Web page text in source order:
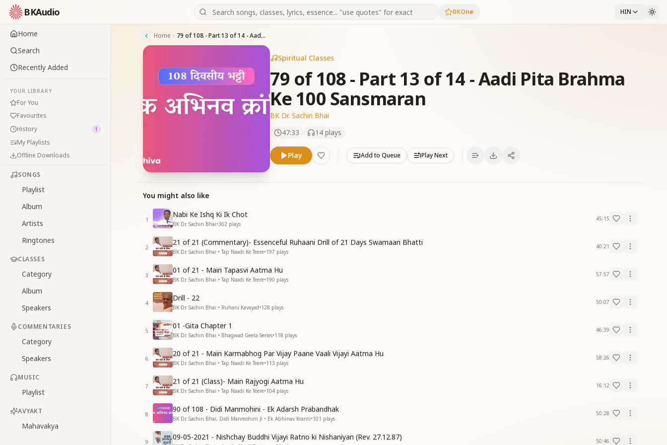
BKAudio BKOne HIN
Home
Search
Recently Added
YOUR LIBRARY
For You
Favourites
History
1
My Playlists
Offline Downloads
SONGS
Playlist
Album
Artists
Ringtones
CLASSES
Category
Album
Speakers
COMMENTARIES
Category
Speakers
MUSIC
Playlist
AVYAKT
Mahavakya
Home 79 of 108 - Part 13 of 14 - Aadi Pita Brahma Ke 100 Sansmaran
Spiritual Classes
79 of 108 - Part 13 of 14 - Aadi Pita Brahma
Ke 100 Sansmaran
BK Dr. Sachin Bhai
47:33
14 plays
Play Add to Queue Play Next
You might also like
1
Nabi Ke Ishq Ki Ik Chot
BK Dr. Sachin Bhai•362 plays
45:15
2
21 of 21 (Commentary)- Essenceful Ruhaani Drill of 21 Days Swamaan Bhatti
BK Dr. Sachin Bhai • Tap Naadi Ke Teere•197 plays
40:21
3
01 of 21 - Main Tapasvi Aatma Hu
BK Dr. Sachin Bhai • Tap Naadi Ke Teere•190 plays
57:57
4
Drill - 22
BK Dr. Sachin Bhai • Ruhani Kavayad•128 plays
50:07
5
01 -Gita Chapter 1
BK Dr. Sachin Bhai • Bhagwad Geeta Series•118 plays
46:39
6
20 of 21 - Main Karmabhog Par Vijay Paane Vaali Vijayi Aatma Hu
BK Dr. Sachin Bhai • Tap Naadi Ke Teere•113 plays
58:26
7
21 of 21 (Class)- Main Rajyogi Aatma Hu
BK Dr. Sachin Bhai • Tap Naadi Ke Teere•104 plays
16:12
8
90 of 108 - Didi Manmohini - Ek Adarsh Prabandhak
BK Dr. Sachin Bhai, Didi Manmohini Ji • Ek Abhinav Kranti•101 plays
50:28
9
09-05-2021 - Nishchay Buddhi Vijayi Ratno ki Nishaniyan (Rev. 27.12.87) 50:46